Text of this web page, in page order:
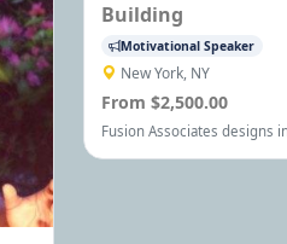
Building
Motivational Speaker
New York, NY
From $2,500.00
Fusion Associates designs